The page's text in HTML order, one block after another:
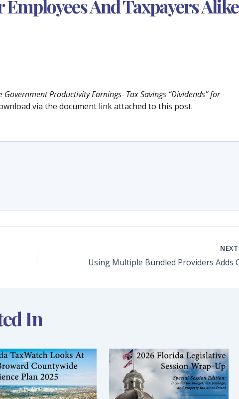
And Taxpayers Alike
Government Productivity Earnings- Tax Savings “Dividends” for
via the document link attached to this post.
NEXT
In